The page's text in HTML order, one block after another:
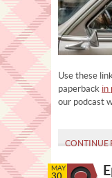
Use these
paperback in
our podcast
CONTINUE
MAY